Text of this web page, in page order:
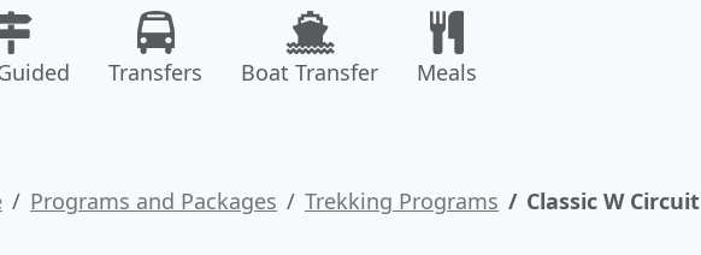
Transfers Boat Transfer Meals
Programs and Packages Trekking Programs Classic W Circuit